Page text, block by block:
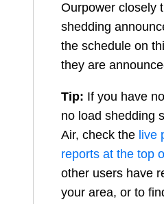
Ourpower closely
shedding
the schedule on
they are
Tip: If you have
no load shedding
Air, check the live
reports at the top
other users have
your area, or to